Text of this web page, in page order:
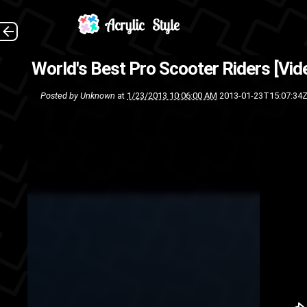
World's Best Pro Scooter Riders
Posted byUnknown at 1/23/2013 10:06:00 AM 2013-01-23T15:07:34Z
Check out these
dudes are